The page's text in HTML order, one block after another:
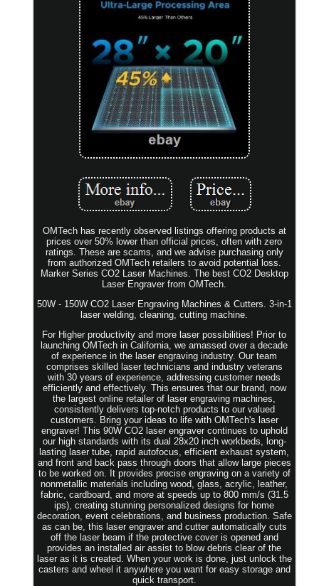
OMTech has recently observed listings offering products at
prices over 50% lower than official prices, often with zero
ratings. These are scams, and we advise purchasing only
from authorized OMTech retailers to avoid potential loss.
Marker Series CO2 Laser Machines. The best CO2 Desktop
Laser Engraver from OMTech.
50W - 150W CO2 Laser Engraving Machines & Cutters. 3-in-1
laser welding, cleaning, cutting machine.
For Higher productivity and more laser possibilities! Prior to
launching OMTech in California, we amassed over a decade
of experience in the laser engraving industry. Our team
comprises skilled laser technicians and industry veterans
with 30 years of experience, addressing customer needs
efficiently and effectively. This ensures that our brand, now
the largest online retailer of laser engraving machines,
consistently delivers top-notch products to our valued
customers. Bring your ideas to life with OMTech's laser
engraver! This 90W CO2 laser engraver continues to uphold
our high standards with its dual 28x20 inch workbeds, long-
lasting laser tube, rapid autofocus, efficient exhaust system,
and front and back pass through doors that allow large pieces
to be worked on. It provides precise engraving on a variety of
nonmetallic materials including wood, glass, acrylic, leather,
fabric, cardboard, and more at speeds up to 800 mm/s (31.5
ips), creating stunning personalized designs for home
decoration, event celebrations, and business production. Safe
as can be, this laser engraver and cutter automatically cuts
off the laser beam if the protective cover is opened and
provides an installed air assist to blow debris clear of the
laser as it is created. When your work is done, just unlock the
casters and wheel it anywhere you want for easy storage and
quick transport.